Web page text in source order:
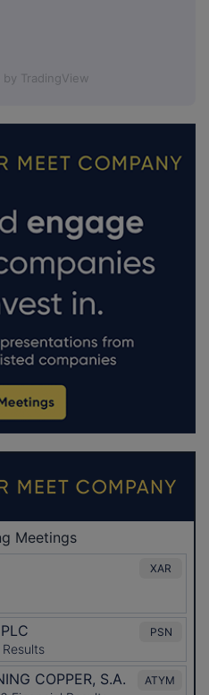
by TradingView